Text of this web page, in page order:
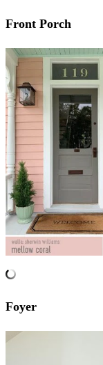
Front Porch
Foyer